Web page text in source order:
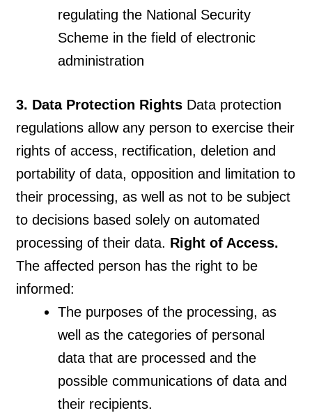
regulating the National Security
Scheme in the field of electronic
administration
3. Data Protection Rights Data protection
regulations allow any person to exercise their
rights of access, rectification, deletion and
portability of data, opposition and limitation to
their processing, as well as not to be subject
to decisions based solely on automated
processing of their data. Right of Access.
The affected person has the right to be
informed:
The purposes of the processing, as
well as the categories of personal
data that are processed and the
possible communications of data and
their recipients.